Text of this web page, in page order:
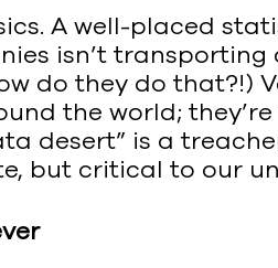
A well-placed
isn’t
do they do that?!)
the world;
desert” is a
but critical to our